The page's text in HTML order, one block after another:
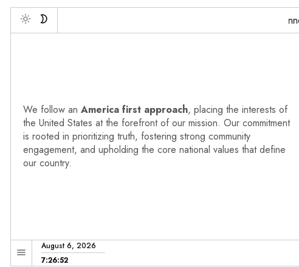
Toggle
Debonne
We follow an America first approach, placing the interests of
the United States at the forefront of our mission. Our commitment
is rooted in prioritizing truth, fostering strong community
engagement, and upholding the core national values that define
our country.
August 6, 2026
7:26:53